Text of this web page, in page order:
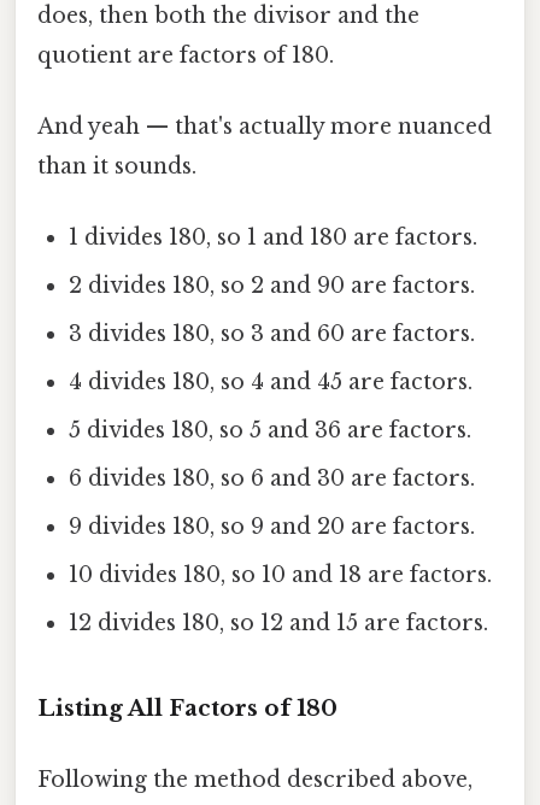
does, then both the divisor and the
quotient are factors of 180.
And yeah — that's actually more nuanced
than it sounds.
1 divides 180, so 1 and 180 are factors.
2 divides 180, so 2 and 90 are factors.
3 divides 180, so 3 and 60 are factors.
4 divides 180, so 4 and 45 are factors.
5 divides 180, so 5 and 36 are factors.
6 divides 180, so 6 and 30 are factors.
9 divides 180, so 9 and 20 are factors.
10 divides 180, so 10 and 18 are factors.
12 divides 180, so 12 and 15 are factors.
Listing All Factors of 180
Following the method described above,